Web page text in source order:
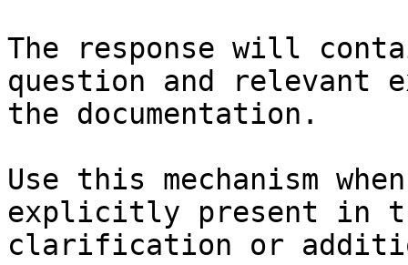
The response will
question and relevant
the documentation.
Use this mechanism
explicitly present in
clarification or